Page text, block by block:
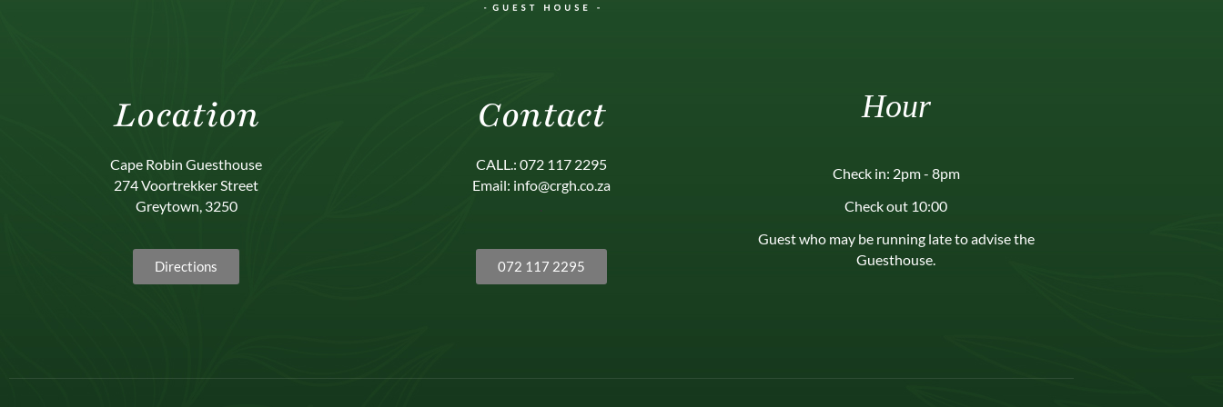
Location
Cape Robin Guesthouse
274 Voortrekker Street
Greytown, 3250
Directions
Contact
CALL.: 072 117 2295
Email: info@crgh.co.za
072 117 2295
Hour
Check in: 2pm - 8pm
Check out 10:00
Guest who may be running late to advise the
Guesthouse.